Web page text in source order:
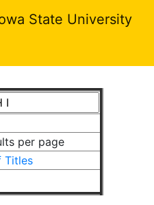
State University
per page
Titles